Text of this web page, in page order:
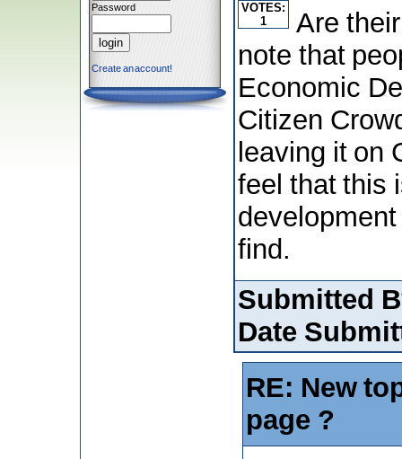
Password
Create an account!
VOTES:
1
Are
note that
Economic
Citizen
leaving it on
feel that this
find.
Submitted
Date
RE: New
page ?